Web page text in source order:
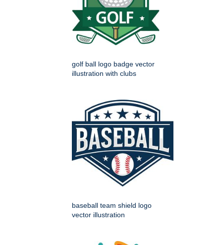
golf ball logo badge vector
illustration with clubs
baseball team shield logo
vector illustration